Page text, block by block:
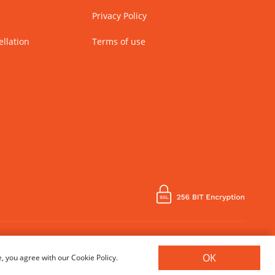
Privacy Policy
Terms of use
agree with our Cookie Policy. OK